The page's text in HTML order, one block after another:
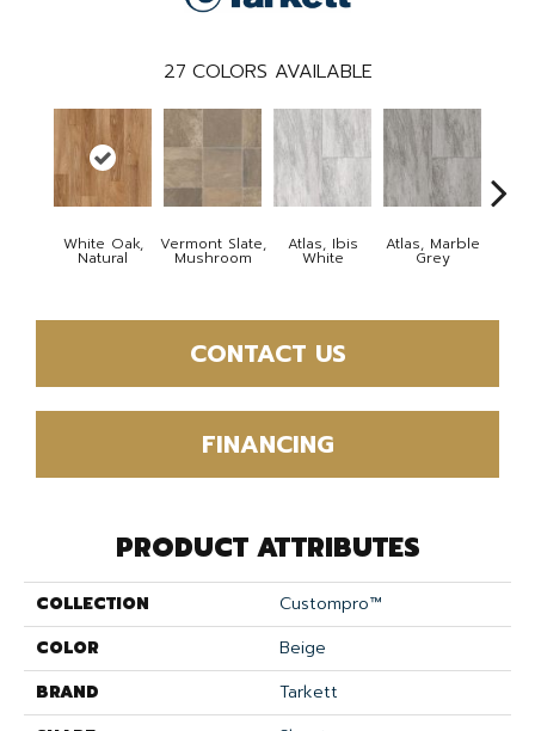
27 COLORS AVAILABLE
White Oak,
Natural
Vermont Slate,
Mushroom
Atlas, Ibis
White
Atlas, Marble
Grey
CONTACT US
FINANCING
PRODUCT ATTRIBUTES
COLLECTION
Custompro™
COLOR
Beige
BRAND
Tarkett